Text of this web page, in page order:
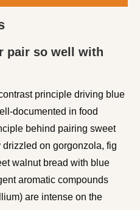
pair so well with
principle driving blue
documented in food
behind pairing sweet
on gorgonzola, fig
walnut bread with blue
aromatic compounds
are intense on the